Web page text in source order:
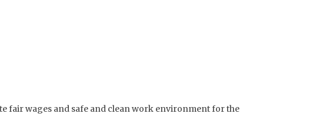
fair wages and safe and clean work environment for the